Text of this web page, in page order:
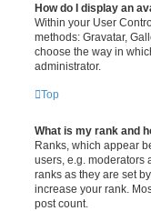
How do I display an
Within your User
methods: Gravatar,
choose the way in
administrator.
Top
What is my rank and
Ranks, which appear
users, e.g. moderators
ranks as they are set
increase your rank.
post count.